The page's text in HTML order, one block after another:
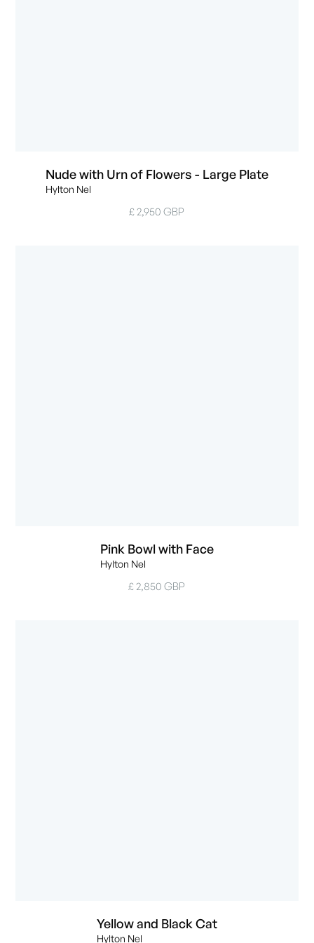
Nude with Urn of Flowers - Large Plate
Hylton Nel
£ 2,950 GBP
Pink Bowl with Face
Hylton Nel
£ 2,850 GBP
Yellow and Black Cat
Hylton Nel